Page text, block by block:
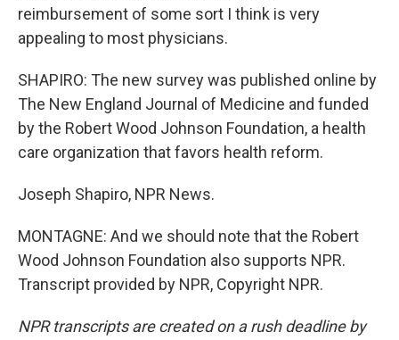
reimbursement of some sort I think is very
appealing to most physicians.
SHAPIRO: The new survey was published online by
The New England Journal of Medicine and funded
by the Robert Wood Johnson Foundation, a health
care organization that favors health reform.
Joseph Shapiro, NPR News.
MONTAGNE: And we should note that the Robert
Wood Johnson Foundation also supports NPR.
Transcript provided by NPR, Copyright NPR.
NPR transcripts are created on a rush deadline by